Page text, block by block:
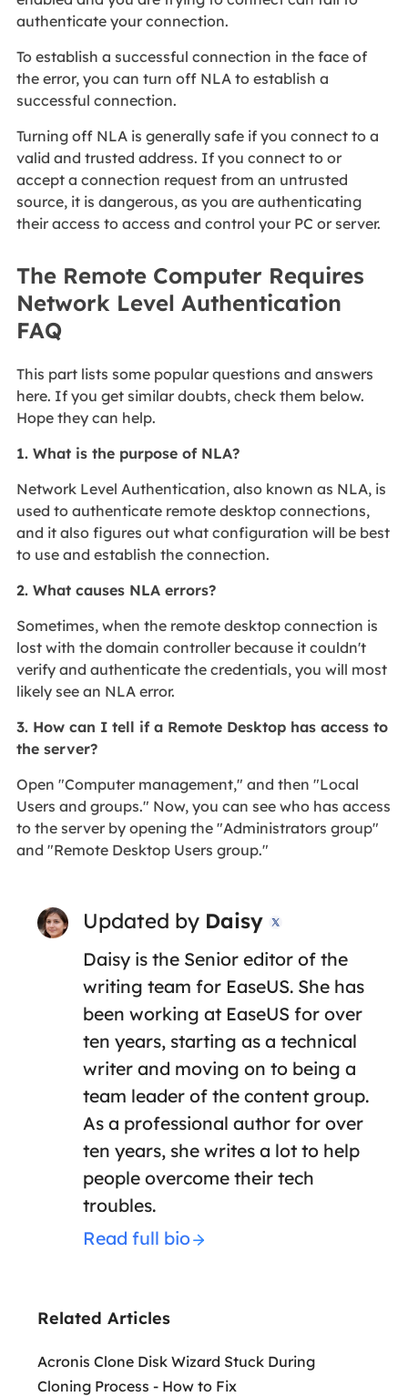
authenticate your connection.
To establish a successful connection in the face of
the error, you can turn off NLA to establish a
successful connection.
Turning off NLA is generally safe if you connect to a
valid and trusted address. If you connect to or
accept a connection request from an untrusted
source, it is dangerous, as you are authenticating
their access to access and control your PC or server.
The Remote Computer Requires
Network Level Authentication
FAQ
This part lists some popular questions and answers
here. If you get similar doubts, check them below.
Hope they can help.
1. What is the purpose of NLA?
Network Level Authentication, also known as NLA, is
used to authenticate remote desktop connections,
and it also figures out what configuration will be best
to use and establish the connection.
2. What causes NLA errors?
Sometimes, when the remote desktop connection is
lost with the domain controller because it couldn't
verify and authenticate the credentials, you will most
likely see an NLA error.
3. How can I tell if a Remote Desktop has access to
the server?
Open "Computer management," and then "Local
Users and groups." Now, you can see who has access
to the server by opening the "Administrators group"
and "Remote Desktop Users group."
Updated by Daisy 
Daisy is the Senior editor of the
writing team for EaseUS. She has
been working at EaseUS for over
ten years, starting as a technical
writer and moving on to being a
team leader of the content group.
As a professional author for over
ten years, she writes a lot to help
people overcome their tech
troubles.
Read full bio
Related Articles
Acronis Clone Disk Wizard Stuck During
Cloning Process - How to Fix